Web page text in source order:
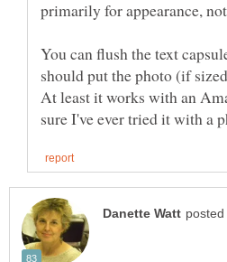
You can flush the text
should put the photo (if
At least it works with an